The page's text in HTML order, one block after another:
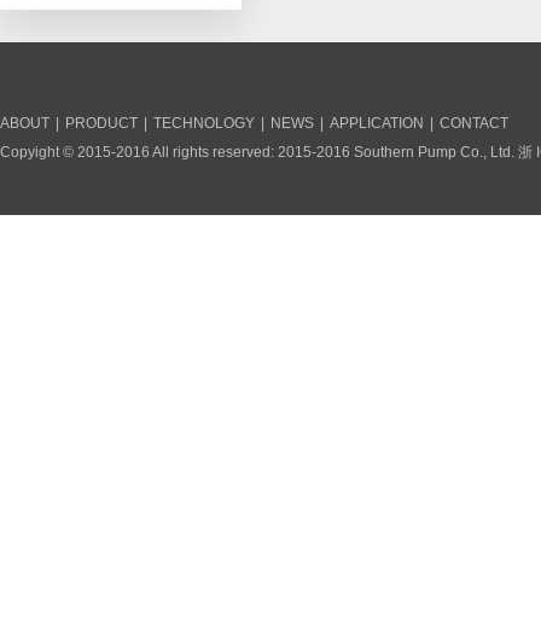
ABOUT PRODUCT TECHNOLOGY NEWS APPLICATION
CONTACT
Copyight © 2015-2016 All rights reserved: 2015-2016 Southern Pump Co., Ltd.